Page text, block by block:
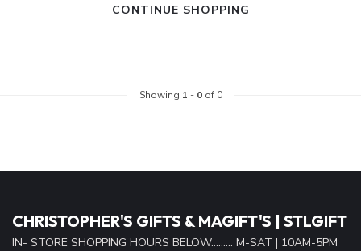
CONTINUE SHOPPING
Showing 1 - 0of 0
CHRISTOPHER'S GIFTS & MAGIFT'S | STLGIFT
IN- STORE SHOPPING HOURS BELOW......... M-SAT | 10AM-5PM